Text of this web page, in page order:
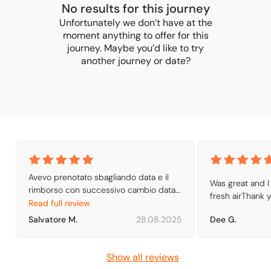
No results for this journey
Unfortunately we don’t have at the
moment anything to offer for this
journey. Maybe you’d like to try
another journey or date?
Avevo prenotato sbagliando data e il
rimborso con successivo cambio data
con un voucher e stato semplicissimo.
Invio della prenotazione tramite e-mail
Read full review
Salvatore M.
28.08.2025
Was great and
fresh airThank
Dee G.
Show all reviews